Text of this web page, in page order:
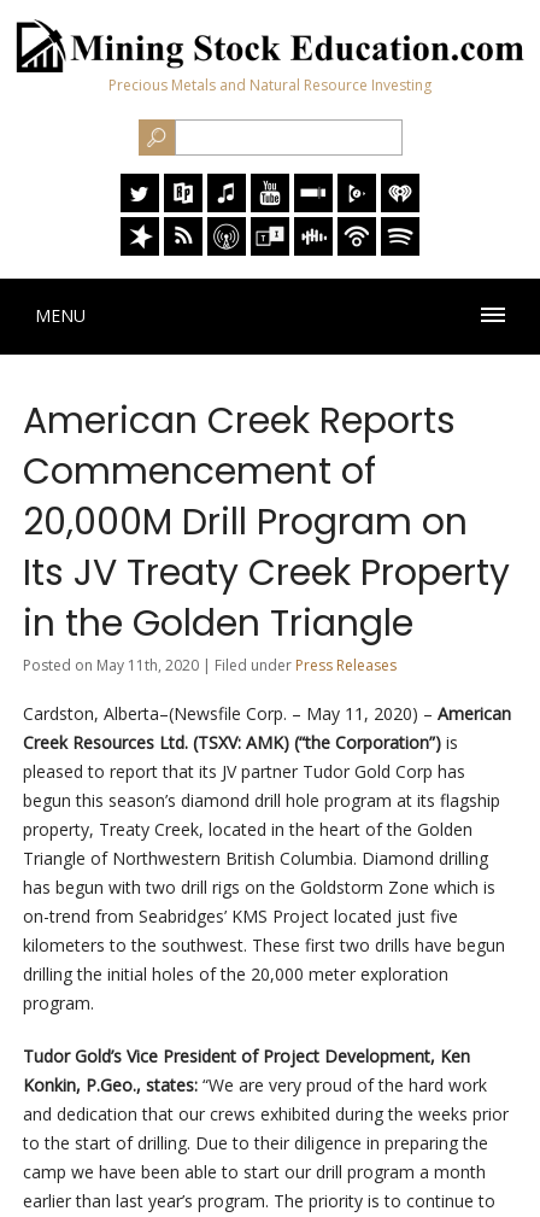
Precious Metals and Natural Resource Investing
MENU
American Creek Reports
Commencement of
20,000M Drill Program on
Its JV Treaty Creek Property
in the Golden Triangle
Posted on May 11th, 2020 | Filed under Press Releases
Cardston, Alberta–(Newsfile Corp. – May 11, 2020) – American
Creek Resources Ltd. (TSXV: AMK) (“the Corporation”)is
pleased to report that its JV partner Tudor Gold Corp has
begun this season’s diamond drill hole program at its flagship
property, Treaty Creek, located in the heart of the Golden
Triangle of Northwestern British Columbia. Diamond drilling
has begun with two drill rigs on the Goldstorm Zone which is
on-trend from Seabridges’ KMS Project located just five
kilometers to the southwest. These first two drills have begun
drilling the initial holes of the 20,000 meter exploration
program.
Tudor Gold’s Vice President of Project Development, Ken
Konkin, P.Geo., states:“We are very proud of the hard work
and dedication that our crews exhibited during the weeks prior
to the start of drilling. Due to their diligence in preparing the
camp we have been able to start our drill program a month
earlier than last year’s program. The priority is to continue to